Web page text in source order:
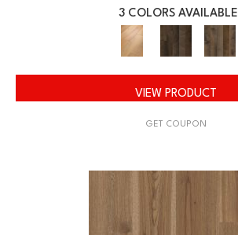
3 COLORS AVAILABLE
VIEW PRODUCT
GET COUPON